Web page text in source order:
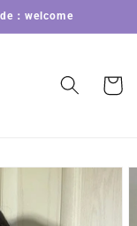
：welcome
Cart